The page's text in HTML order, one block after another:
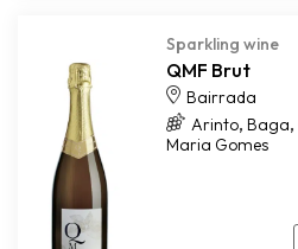
Sparkling wine
QMF Brut
Bairrada
Arinto, Baga,
Maria Gomes